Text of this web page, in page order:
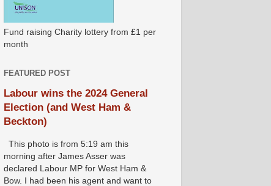
Fund raising Charity lottery from £1 per
month
FEATURED POST
Labour wins the 2024 General
Election (and West Ham &
Beckton)
This photo is from 5:19 am this
morning after James Asser was
declared Labour MP for West Ham &
Bow. I had been his agent and want to